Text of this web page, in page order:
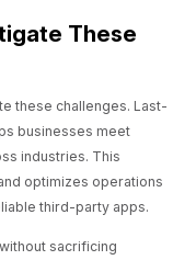
These
these challenges. Last-
businesses meet
industries. This
optimizes operations
third-party apps.
sacrificing